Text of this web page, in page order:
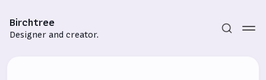
Birchtree
Designer and creator.